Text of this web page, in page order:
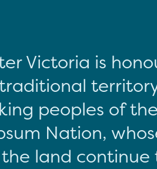
Victoria is
peoples of
Nation,
land continue